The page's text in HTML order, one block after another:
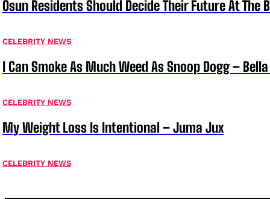
Osun Residents Should Decide Their Future At The
CELEBRITY NEWS
I Can Smoke As Much Weed As Snoop Dogg –
CELEBRITY NEWS
My Weight Loss Is Intentional – Juma Jux
CELEBRITY NEWS